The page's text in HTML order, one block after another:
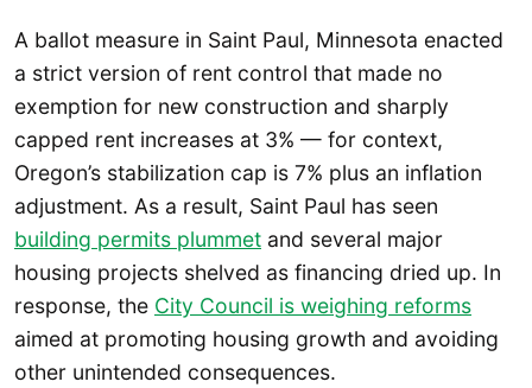
A ballot measure in Saint Paul, Minnesota enacted
a strict version of rent control that made no
exemption for new construction and sharply
capped rent increases at 3% — for context,
Oregon’s stabilization cap is 7% plus an inflation
adjustment. As a result, Saint Paul has seen
building permits plummet and several major
housing projects shelved as financing dried up. In
response, the City Council is weighing reforms
aimed at promoting housing growth and avoiding
other unintended consequences.